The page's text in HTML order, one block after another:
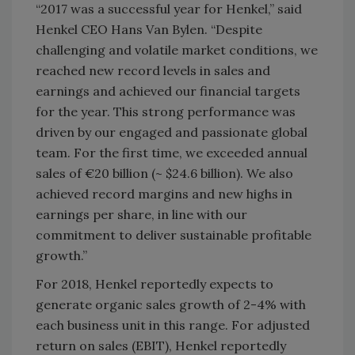
“2017 was a successful year for Henkel,” said
Henkel CEO Hans Van Bylen. “Despite
challenging and volatile market conditions, we
reached new record levels in sales and
earnings and achieved our financial targets
for the year. This strong performance was
driven by our engaged and passionate global
team. For the first time, we exceeded annual
sales of €20 billion (~ $24.6 billion). We also
achieved record margins and new highs in
earnings per share, in line with our
commitment to deliver sustainable profitable
growth.”
For 2018, Henkel reportedly expects to
generate organic sales growth of 2-4% with
each business unit in this range. For adjusted
return on sales (EBIT), Henkel reportedly